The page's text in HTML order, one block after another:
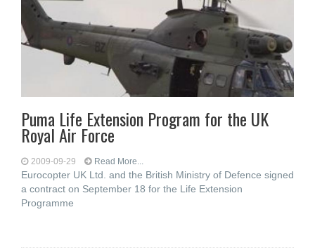
Puma Life Extension Program for the UK
Royal Air Force
2009-09-29 Read More...
Eurocopter UK Ltd. and the British Ministry of Defence signed
a contract on September 18 for the Life Extension
Programme